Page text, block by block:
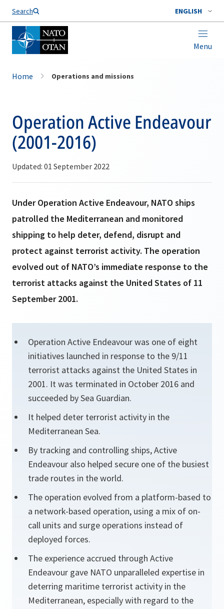
Search ENGLISH
Menu
Home Operations and missions
Operation Active Endeavour
(2001-2016)
Updated: 01 September 2022
Under Operation Active Endeavour, NATO ships
patrolled the Mediterranean and monitored
shipping to help deter, defend, disrupt and
protect against terrorist activity. The operation
evolved out of NATO’s immediate response to the
terrorist attacks against the United States of 11
September 2001.
Operation Active Endeavour was one of eight
initiatives launched in response to the 9/11
terrorist attacks against the United States in
2001. It was terminated in October 2016 and
succeeded by Sea Guardian.
It helped deter terrorist activity in the
Mediterranean Sea.
By tracking and controlling ships, Active
Endeavour also helped secure one of the busiest
trade routes in the world.
The operation evolved from a platform-based to
a network-based operation, using a mix of on-
call units and surge operations instead of
deployed forces.
The experience accrued through Active
Endeavour gave NATO unparalleled expertise in
deterring maritime terrorist activity in the
Mediterranean, especially with regard to the